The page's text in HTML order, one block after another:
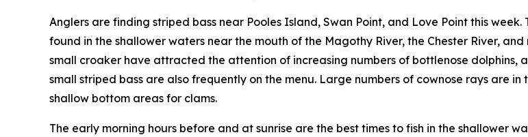
Anglers are finding striped bass near Pooles Island, Swan Point, and Love Point this
found in the shallower waters near the mouth of the Magothy River, the Chester River,
small croaker have attracted the attention of increasing numbers of bottlenose dolphins,
small striped bass are also frequently on the menu. Large numbers of cownose rays are
shallow bottom areas for clams.
The early morning hours before and at sunrise are the best times to fish in the shallower